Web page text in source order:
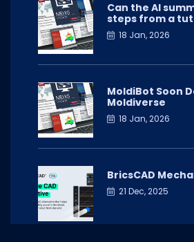
Can the AI
steps from a
18 Jan, 2026
MoldiBot Soon
Moldiverse
18 Jan, 2026
BricsCAD
21 Dec, 2025